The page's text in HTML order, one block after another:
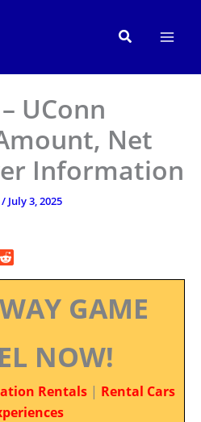
Search
UConn
Net
Information
/ July 3, 2025
GAME
NOW!
Rentals | Rental Cars